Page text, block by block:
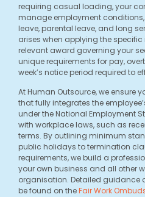
requiring casual loading, your
manage employment
leave, parental leave, and long
arises when applying the
relevant award governing your
unique requirements for pay,
week’s notice period required to
At Human Outsource, we ensure
that fully integrates the
under the National Employment
with workplace laws, such as
terms. By outlining minimum
public holidays to termination
requirements, we build a
your own business and all other
organisation. Detailed guidance
be found on theFair Work